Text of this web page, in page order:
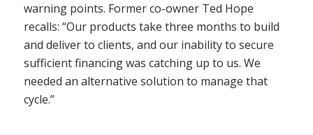
warning points. Former co-owner Ted Hope
recalls: “Our products take three months to build
and deliver to clients, and our inability to secure
sufficient financing was catching up to us. We
needed an alternative solution to manage that
cycle.”